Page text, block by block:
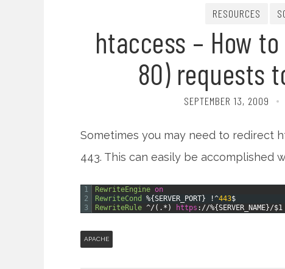
RESOURCES
htaccess – How
80) requests
SEPTEMBER 13, 2009
Sometimes you may need to redirect
443. This can easily be accomplished
1
2
3
RewriteEngine on
RewriteCond
%{SERVER_PORT} !^443$
RewriteRule ^/ ( . * ) https : //%{SERVER_NAME}/$1
APACHE